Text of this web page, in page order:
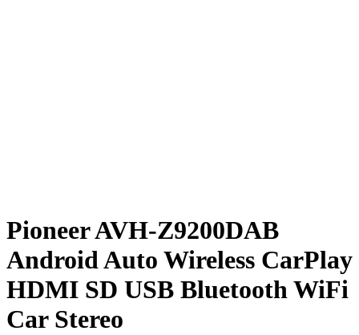
Pioneer AVH-Z9200DAB
Android Auto Wireless CarPlay
HDMI SD USB Bluetooth WiFi
Car Stereo